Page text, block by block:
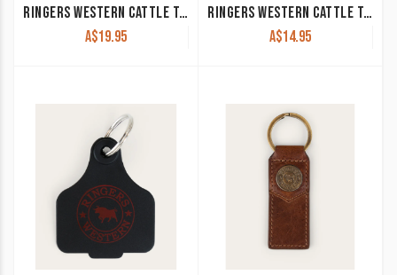
RINGERS WESTERN CATTLE TAG 3PACK BLACK/ROYAL BLUE/BURGUNDY
A$19.95
RINGERS WESTERN CATTLE TAG PINK/RED 420124150-PI/RE
A$14.95